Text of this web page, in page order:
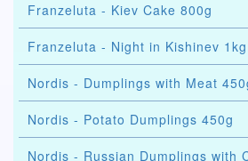
Franzeluta - Kiev Cake 800g
Franzeluta - Night in Kishinev 1kg
Nordis - Dumplings with Meat
Nordis - Potato Dumplings 450g
Nordis - Russian Dumplings with